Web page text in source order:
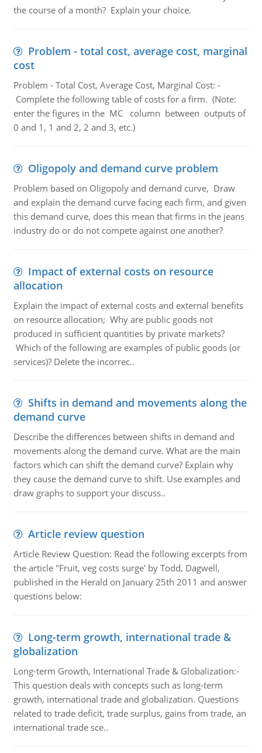
the course of a month? Explain your choice.
Problem - total cost, average cost, marginal
cost
Problem - Total Cost, Average Cost, Marginal Cost: -
Complete the following table of costs for a firm. (Note:
enter the figures in the MC column between outputs of
0 and 1, 1 and 2, 2 and 3, etc.)
Oligopoly and demand curve problem
Problem based on Oligopoly and demand curve, Draw
and explain the demand curve facing each firm, and given
this demand curve, does this mean that firms in the jeans
industry do or do not compete against one another?
Impact of external costs on resource
allocation
Explain the impact of external costs and external benefits
on resource allocation; Why are public goods not
produced in sufficient quantities by private markets?
Which of the following are examples of public goods (or
services)? Delete the incorrec..
Shifts in demand and movements along the
demand curve
Describe the differences between shifts in demand and
movements along the demand curve. What are the main
factors which can shift the demand curve? Explain why
they cause the demand curve to shift. Use examples and
draw graphs to support your discuss..
Article review question
Article Review Question: Read the following excerpts from
the article "Fruit, veg costs surge' by Todd, Dagwell,
published in the Herald on January 25th 2011 and answer
questions below:
Long-term growth, international trade &
globalization
Long-term Growth, International Trade & Globalization:-
This question deals with concepts such as long-term
growth, international trade and globalization. Questions
related to trade deficit, trade surplus, gains from trade, an
international trade sce..